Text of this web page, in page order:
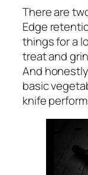
There are
Edge
things for a
treat and
And
basic
knife